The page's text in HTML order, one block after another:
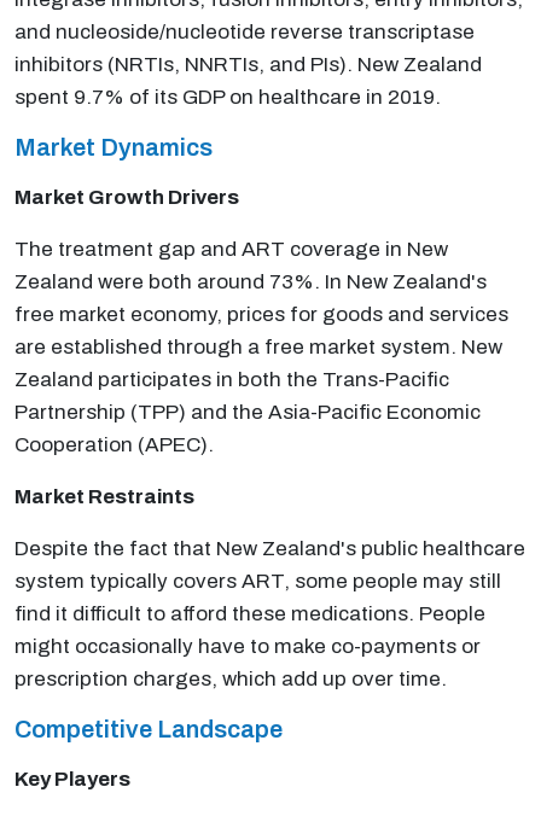
and nucleoside/nucleotide reverse transcriptase
inhibitors (NRTIs, NNRTIs, and PIs). New Zealand
spent 9.7% of its GDP on healthcare in 2019.
Market Dynamics
Market Growth Drivers
The treatment gap and ART coverage in New
Zealand were both around 73%. In New Zealand's
free market economy, prices for goods and services
are established through a free market system. New
Zealand participates in both the Trans-Pacific
Partnership (TPP) and the Asia-Pacific Economic
Cooperation (APEC).
Market Restraints
Despite the fact that New Zealand's public healthcare
system typically covers ART, some people may still
find it difficult to afford these medications. People
might occasionally have to make co-payments or
prescription charges, which add up over time.
Competitive Landscape
Key Players